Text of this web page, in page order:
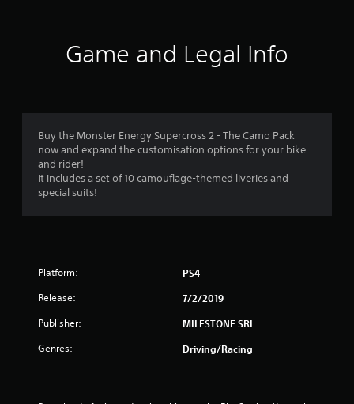
4
4
Game and Legal Info
Buy the Monster Energy Supercross 2 - The Camo Pack
now and expand the customisation options for your bike
and rider!
It includes a set of 10 camouflage-themed liveries and
special suits!
Platform: PS4
Release: 7/2/2019
Publisher: MILESTONE SRL
Genres: Driving/Racing